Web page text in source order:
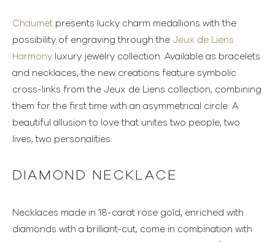
Chaumet presents lucky charm medallions with the
possibility of engraving through the Jeux de Liens
Harmony luxury jewelry collection. Available as bracelets
and necklaces, the new creations feature symbolic
cross-links from the Jeux de Liens collection, combining
them for the first time with an asymmetrical circle. A
beautiful allusion to love that unites two people, two
lives, two personalities.
DIAMOND NECKLACE
Necklaces made in 18-carat rose gold, enriched with
diamonds with a brilliant-cut, come in combination with